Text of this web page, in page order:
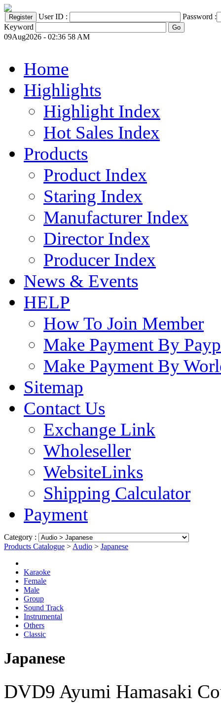
User ID :
Password :
Keyword
09Aug2026 - 02:36 58 AM
Home
Highlights
Highlight Index
Hot Sales Index
Products
Product Index
Staring Index
Manufacturer Index
Director Index
Producer Index
News & Events
HELP
How To Join Member
Make Payment By
Make Payment By
Sitemap
Contact Us
Exchange Link
Wholeseller
WebsiteLinks
Shipping Calculator
Payment
Category :
Products Catalogue > Audio > Japanese
Karaoke
Female
Male
Group
Sound Track
Instrumental
Others
Classic
Japanese
DVD9 Ayumi Hamasaki